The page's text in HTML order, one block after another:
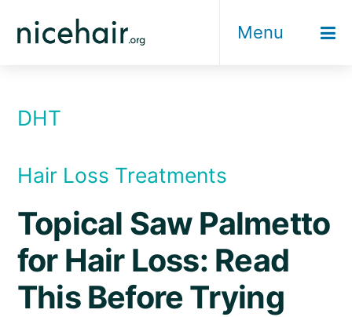
Menu
DHT
Hair Loss Treatments
Topical Saw Palmetto
for Hair Loss: Read
This Before Trying